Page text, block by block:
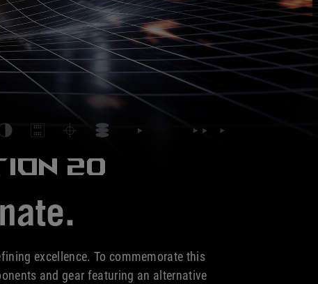
20
excellence. To commemorate this
and gear featuring an alternative